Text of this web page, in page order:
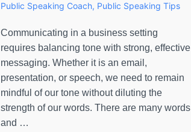
Public Speaking Coach, Public Speaking Tips
Communicating in a business setting
requires balancing tone with strong, effective
messaging. Whether it is an email,
presentation, or speech, we need to remain
mindful of our tone without diluting the
strength of our words. There are many words
and …